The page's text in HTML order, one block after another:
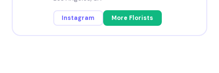
Instagram More Florists